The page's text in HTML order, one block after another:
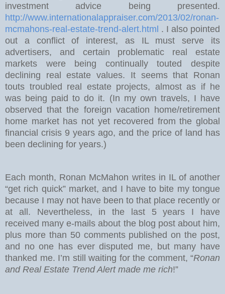
investment advice being presented.
http://www.internationalappraiser.com/2013/02/ronan-
mcmahons-real-estate-trend-alert.html . I also pointed
out a conflict of interest, as IL must serve its
advertisers, and certain problematic real estate
markets were being continually touted despite
declining real estate values. It seems that Ronan
touts troubled real estate projects, almost as if he
was being paid to do it. (In my own travels, I have
observed that the foreign vacation home/retirement
home market has not yet recovered from the global
financial crisis 9 years ago, and the price of land has
been declining for years.)
Each month, Ronan McMahon writes in IL of another
“get rich quick” market, and I have to bite my tongue
because I may not have been to that place recently or
at all. Nevertheless, in the last 5 years I have
received many e-mails about the blog post about him,
plus more than 50 comments published on the post,
and no one has ever disputed me, but many have
thanked me. I’m still waiting for the comment, “Ronan
and Real Estate Trend Alert made me rich!”